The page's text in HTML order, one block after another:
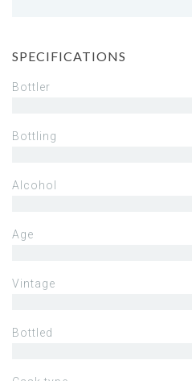
SPECIFICATIONS
Bottler
Bottling
Alcohol
Age
Vintage
Bottled